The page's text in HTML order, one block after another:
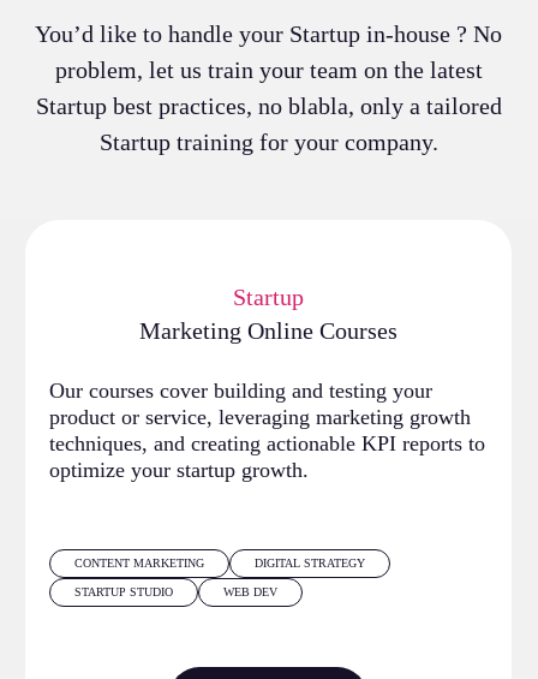
You’d like to handle your Startup in-house ? No
problem, let us train your team on the latest
Startup best practices, no blabla, only a tailored
Startup training for your company.
Startup
Marketing Online Courses
Our courses cover building and testing your
product or service, leveraging marketing growth
techniques, and creating actionable KPI reports to
optimize your startup growth.
CONTENT MARKETING DIGITAL STRATEGY
STARTUP STUDIO WEB DEV